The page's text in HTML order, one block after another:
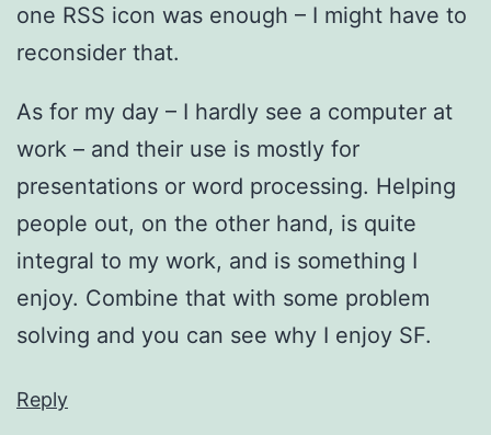
one RSS icon was enough – I might have to
reconsider that.
As for my day – I hardly see a computer at
work – and their use is mostly for
presentations or word processing. Helping
people out, on the other hand, is quite
integral to my work, and is something I
enjoy. Combine that with some problem
solving and you can see why I enjoy SF.
Reply